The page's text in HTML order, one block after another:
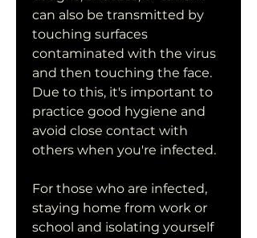
can also be transmitted by
touching surfaces
contaminated with the virus
and then touching the face.
Due to this, it's important to
practice good hygiene and
avoid close contact with
others when you're infected.
For those who are infected,
staying home from work or
school and isolating yourself